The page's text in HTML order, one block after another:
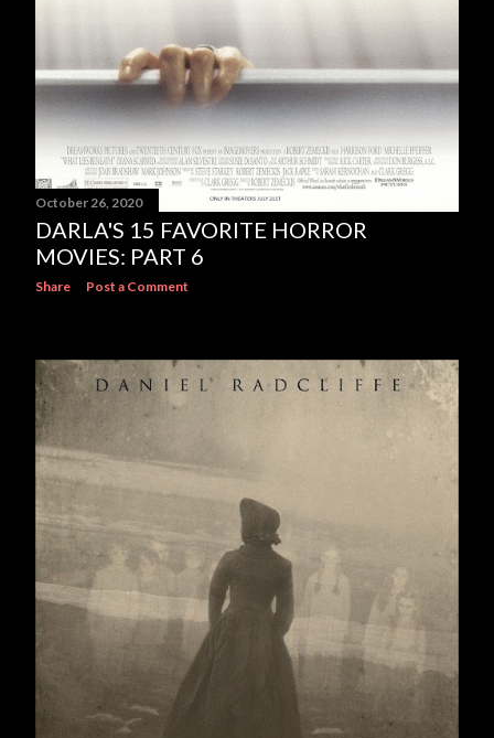
October 26, 2020
DARLA'S 15 FAVORITE HORROR
MOVIES: PART 6
Share Post a Comment